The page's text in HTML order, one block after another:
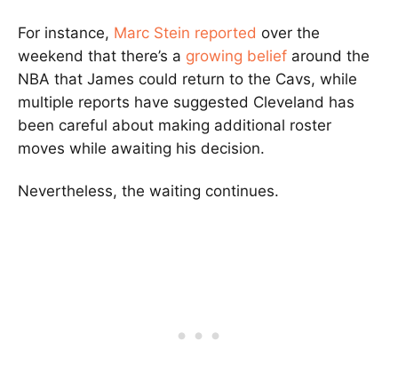
For instance, Marc Stein reported over the
weekend that there’s a growing belief around the
NBA that James could return to the Cavs, while
multiple reports have suggested Cleveland has
been careful about making additional roster
moves while awaiting his decision.
Nevertheless, the waiting continues.